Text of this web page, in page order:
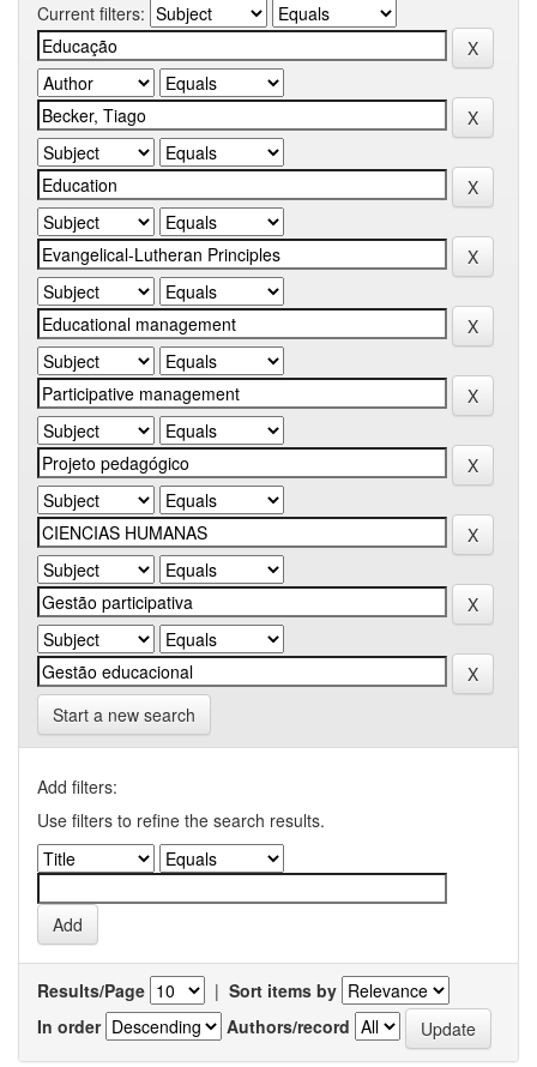
Current filters:
Start a new search
Add filters:
Use filters to refine the search results.
Results/Page | Sort items by
In order
Authors/record